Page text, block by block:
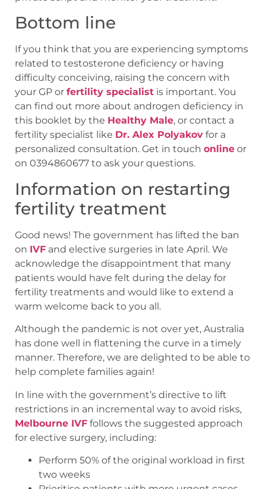
Bottom line
If you think that you are experiencing symptoms
related to testosterone deficiency or having
difficulty conceiving, raising the concern with
your GP or fertility specialist is important. You
can find out more about androgen deficiency in
this booklet by the Healthy Male, or contact a
fertility specialist like Dr. Alex Polyakov for a
personalized consultation. Get in touch online or
on 0394860677 to ask your questions.
Information on restarting
fertility treatment
Good news! The government has lifted the ban
on IVF and elective surgeries in late April. We
acknowledge the disappointment that many
patients would have felt during the delay for
fertility treatments and would like to extend a
warm welcome back to you all.
Although the pandemic is not over yet, Australia
has done well in flattening the curve in a timely
manner. Therefore, we are delighted to be able to
help complete families again!
In line with the government’s directive to lift
restrictions in an incremental way to avoid risks,
Melbourne IVF follows the suggested approach
for elective surgery, including:
Perform 50% of the original workload in first
two weeks